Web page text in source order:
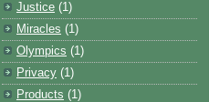
Justice (1)
Miracles (1)
Olympics (1)
Privacy (1)
Products (1)